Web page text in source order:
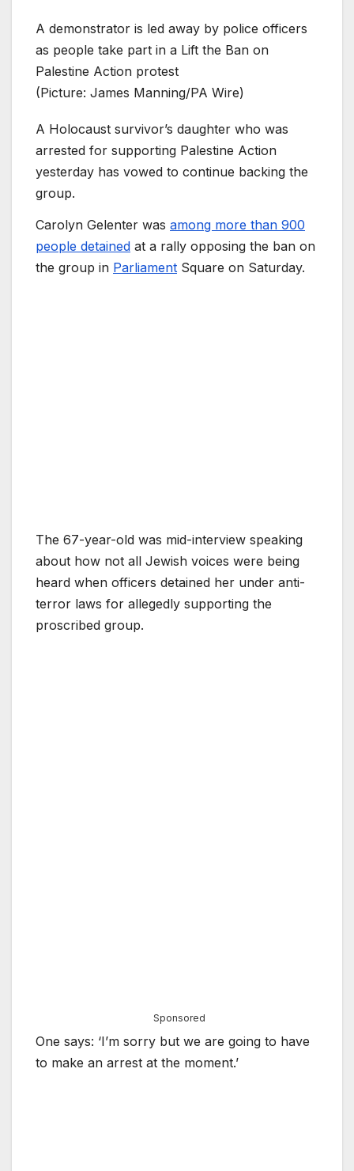
A demonstrator is led away by police officers
as people take part in a Lift the Ban on
Palestine Action protest
(Picture: James Manning/PA Wire)
A Holocaust survivor’s daughter who was
arrested for supporting Palestine Action
yesterday has vowed to continue backing the
group.
Carolyn Gelenter was among more than 900
people detained at a rally opposing the ban on
the group in Parliament Square on Saturday.
The 67-year-old was mid-interview speaking
about how not all Jewish voices were being
heard when officers detained her under anti-
terror laws for allegedly supporting the
proscribed group.
Sponsored
One says: ‘I’m sorry but we are going to have
to make an arrest at the moment.’